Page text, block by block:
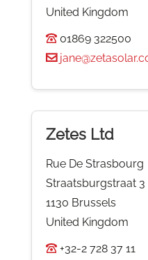
United Kingdom
01869 322500
Zetes Ltd
Rue De Strasbourg
Straatsburgstraat 3
1130 Brussels
United Kingdom
+32-2 728 37 11